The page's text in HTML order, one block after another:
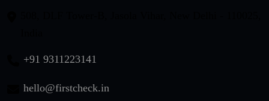
+91 9311223141
hello@firstcheck.in